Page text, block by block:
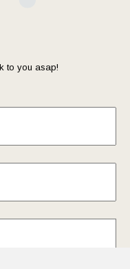
to you asap!